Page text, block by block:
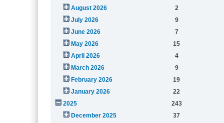
August 2026
2
July 2026
9
June 2026
7
May 2026
15
April 2026
4
March 2026
9
February 2026
19
January 2026
22
2025
243
December 2025
37